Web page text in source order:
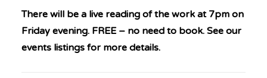
There will be a live reading of the work at 7pm on
Friday evening. FREE – no need to book. See our
events listings for more details.